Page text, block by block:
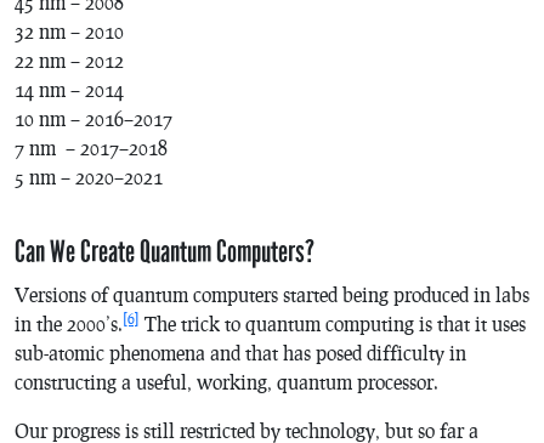
32 nm – 2010
22 nm – 2012
14 nm – 2014
10 nm – 2016–2017
7 nm – 2017–2018
5 nm – 2020–2021
Can We Create Quantum Computers?
Versions of quantum computers started being produced in labs
in the 2000’s. [6] The trick to quantum computing is that it uses
sub-atomic phenomena and that has posed difficulty in
constructing a useful, working, quantum processor.
Our progress is still restricted by technology, but so far a